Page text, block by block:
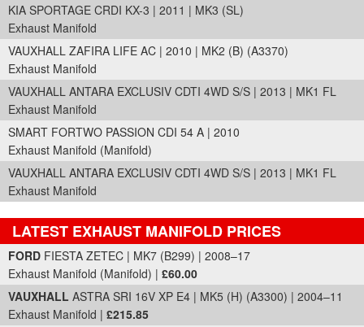
KIA SPORTAGE CRDI KX-3 | 2011 | MK3 (SL)
Exhaust Manifold
VAUXHALL ZAFIRA LIFE AC | 2010 | MK2 (B) (A3370)
Exhaust Manifold
VAUXHALL ANTARA EXCLUSIV CDTI 4WD S/S | 2013 | MK1 FL
Exhaust Manifold
SMART FORTWO PASSION CDI 54 A | 2010
Exhaust Manifold (Manifold)
VAUXHALL ANTARA EXCLUSIV CDTI 4WD S/S | 2013 | MK1 FL
Exhaust Manifold
LATEST EXHAUST MANIFOLD PRICES
Part Details and Price
FORD FIESTA ZETEC | MK7 (B299) | 2008–17
Exhaust Manifold (Manifold) | £60.00
VAUXHALL ASTRA SRI 16V XP E4 | MK5 (H) (A3300) | 2004–11
Exhaust Manifold | £215.85